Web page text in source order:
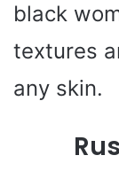
black
textures
any skin.